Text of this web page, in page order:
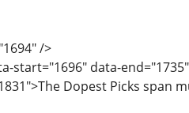
/>
start="1696" data-
Dopest Picks span